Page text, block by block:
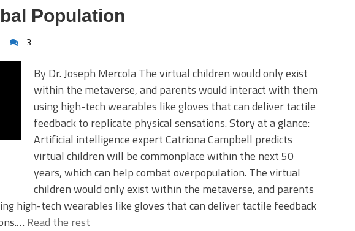
Population
3
By Dr. Joseph Mercola The virtual children would only exist
within the metaverse, and parents would interact with them
using high-tech wearables like gloves that can deliver tactile
feedback to replicate physical sensations. Story at a glance:
Artificial intelligence expert Catriona Campbell predicts
virtual children will be commonplace within the next 50
years, which can help combat overpopulation. The virtual
children would only exist within the metaverse, and parents
high-tech wearables like gloves that can deliver tactile feedback
Read the rest